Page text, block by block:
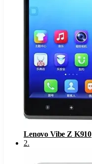
Lenovo Vibe Z K910
2.